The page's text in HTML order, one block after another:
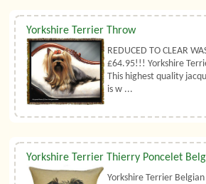
Yorkshire Terrier Throw
REDUCED TO CLEAR
£64.95!!! Yorkshire
This highest quality
is w ...
Yorkshire Terrier